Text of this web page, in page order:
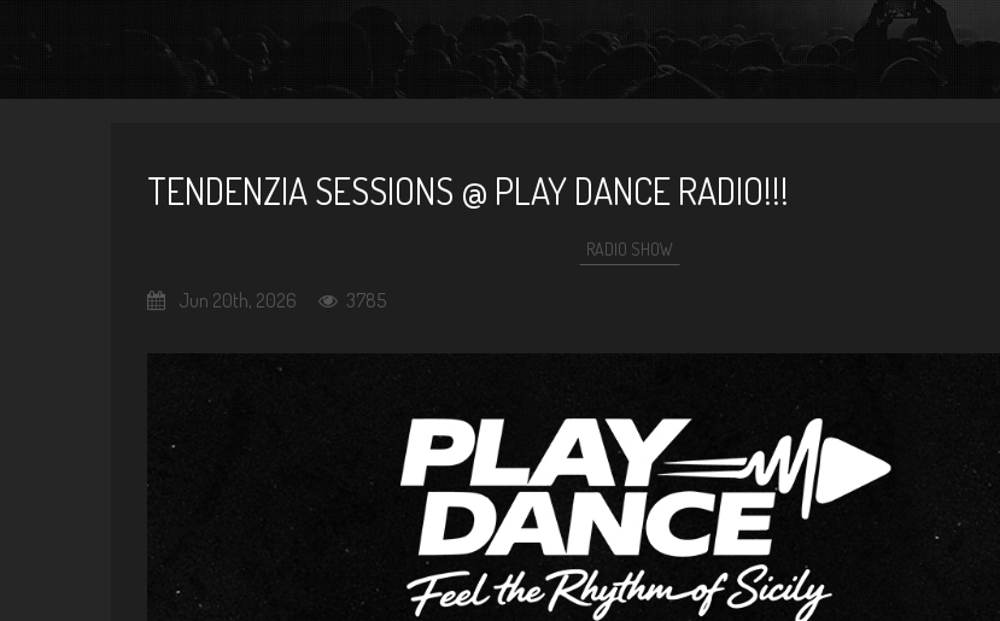
TENDENZIA SESSIONS @ PLAY DANCE RADIO!!!
RADIO SHOW
Jun 20th, 2026 3785